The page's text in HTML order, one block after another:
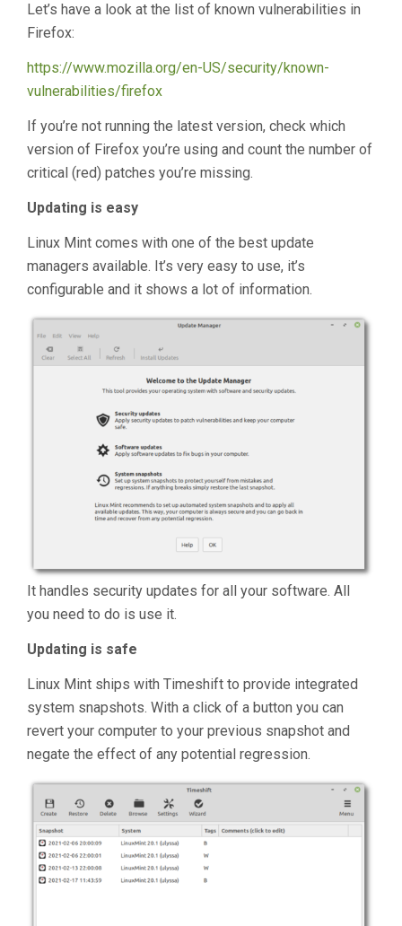
Let’s have a look at the list of known vulnerabilities in
Firefox:
https://www.mozilla.org/en-US/security/known-
vulnerabilities/firefox
If you’re not running the latest version, check which
version of Firefox you’re using and count the number of
critical (red) patches you’re missing.
Updating is easy
Linux Mint comes with one of the best update
managers available. It’s very easy to use, it’s
configurable and it shows a lot of information.
It handles security updates for all your software. All
you need to do is use it.
Updating is safe
Linux Mint ships with Timeshift to provide integrated
system snapshots. With a click of a button you can
revert your computer to your previous snapshot and
negate the effect of any potential regression.